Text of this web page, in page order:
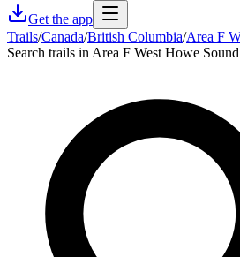
Get the app
Trails/Canada/British Columbia/Area F
Search trails in Area F West Howe Sound